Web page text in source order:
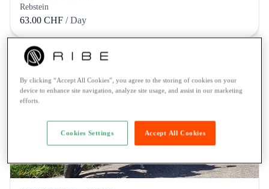
Rebstein
63.00 CHF / Day
By clicking “Accept All Cookies”, you agree to the storing of cookies on your
device to enhance site navigation, analyze site usage, and assist in our marketing
efforts.
Accept All Cookies
Cookies Settings